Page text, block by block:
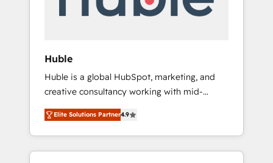
human at global scale. 🏆 HubSpot’s CEO
Huble
Huble is a global HubSpot, marketing, and
creative consultancy working with mid-
market and enterprise businesses. We go
beyond implementation, shaping the
strategy, processes, and teams that turn
HubSpot into a genuine growth engine.
Elite Solutions Partner4.9